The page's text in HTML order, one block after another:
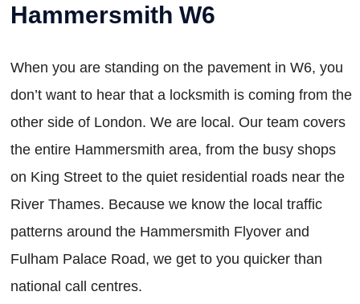
Hammersmith W6
When you are standing on the pavement in W6, you
don’t want to hear that a locksmith is coming from the
other side of London. We are local. Our team covers
the entire Hammersmith area, from the busy shops
on King Street to the quiet residential roads near the
River Thames. Because we know the local traffic
patterns around the Hammersmith Flyover and
Fulham Palace Road, we get to you quicker than
national call centres.